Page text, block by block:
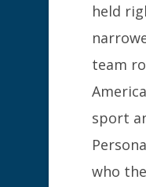
held
team
sport
who